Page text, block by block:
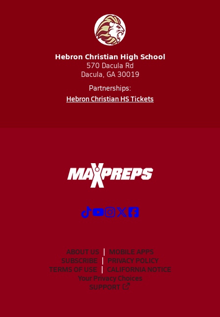
Hebron Christian High School
570 Dacula Rd
Dacula, GA 30019
Partnerships:
Hebron Christian HS Tickets
ABOUT US
MOBILE APPS
SUBSCRIBE
PRIVACY POLICY
TERMS OF USE
CALIFORNIA NOTICE
Your Privacy Choices
SUPPORT